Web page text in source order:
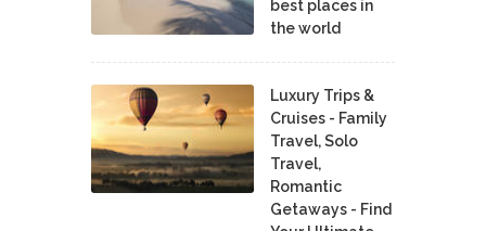
best places in
the world
Luxury Trips &
Cruises - Family
Travel, Solo
Travel,
Romantic
Getaways - Find